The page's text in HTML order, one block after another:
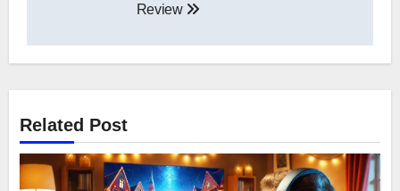
Review
Related Post